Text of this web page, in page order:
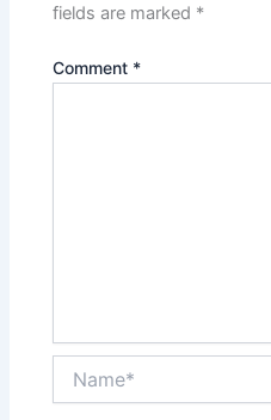
fields are marked *
Comment *